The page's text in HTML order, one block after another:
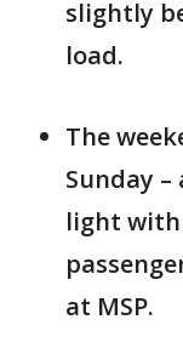
slightly
load.
The
Sunday
light with
at MSP.